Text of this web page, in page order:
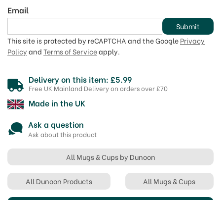
Email
Submit
This site is protected by reCAPTCHA and the Google Privacy
Policy and Terms of Serviceapply.
Delivery on this item: £5.99
Free UK Mainland Delivery on orders over £70
Made in the UK
Ask a question
Ask about this product
All Mugs & Cups by Dunoon
All Dunoon Products All Mugs & Cups